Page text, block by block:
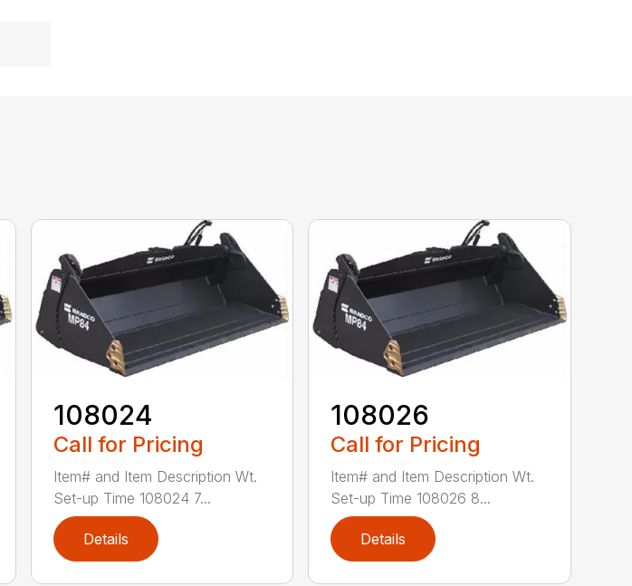
108024
Call for Pricing
Item# and Item Description Wt.
Set-up Time 108024 7...
Details
108026
Call for Pricing
Item# and Item Description Wt.
Set-up Time 108026 8...
Details